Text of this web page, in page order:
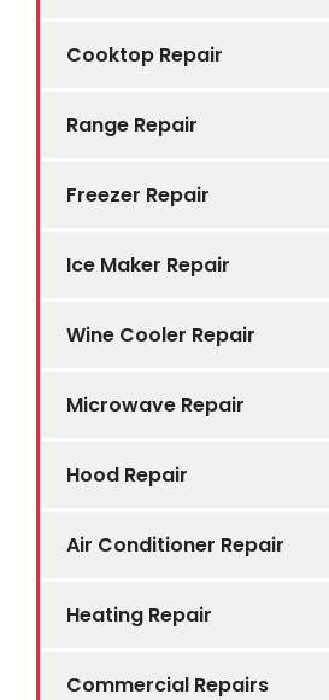
Cooktop Repair
Range Repair
Freezer Repair
Ice Maker Repair
Wine Cooler Repair
Microwave Repair
Hood Repair
Air Conditioner Repair
Heating Repair
Commercial Repairs